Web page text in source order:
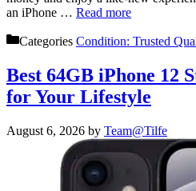
an iPhone … Read more
Categories Condition: Trusted
Best 64GB iPhone 12
for Your Lifestyle
August 6, 2026 by Team@Tilfe